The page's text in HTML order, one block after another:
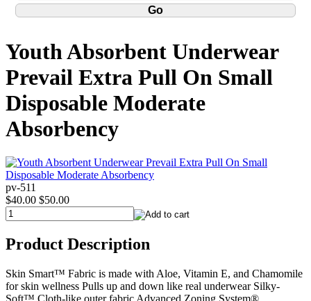
Youth Absorbent Underwear
Prevail Extra Pull On Small
Disposable Moderate
Absorbency
pv-511
$40.00 $50.00
Product Description
Skin Smart™ Fabric is made with Aloe, Vitamin E, and Chamomile
for skin wellness Pulls up and down like real underwear Silky-